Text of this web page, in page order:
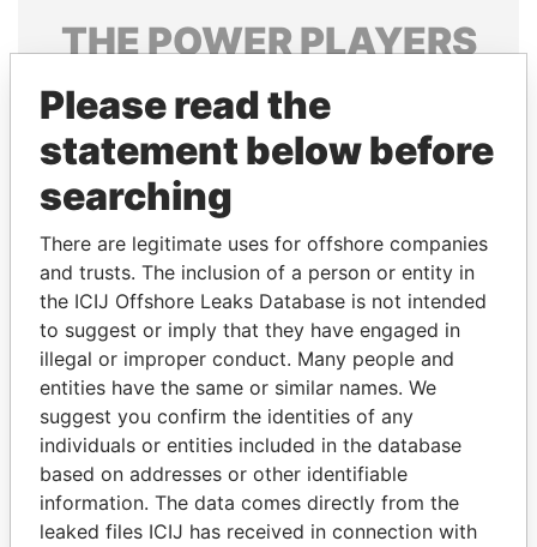
THEPOWERPLAYERS
Explore the offshore connections of world leaders,
politicians and their relatives and associates.
Pandora
Papers
Papers
Panama Papers
Please read the
statement below before
searching
There are legitimate uses for offshore companies
and trusts. The inclusion of a person or entity in
the ICIJ Offshore Leaks Database is not intended
to suggest or imply that they have engaged in
illegal or improper conduct. Many people and
entities have the same or similar names. We
suggest you confirm the identities of any
individuals or entities included in the database
based on addresses or other identifiable
information. The data comes directly from the
leaked files ICIJ has received in connection with